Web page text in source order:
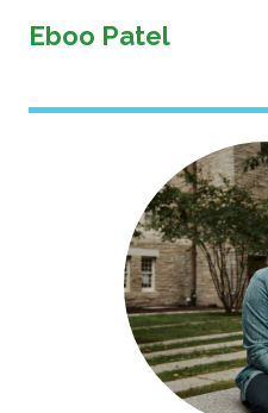
Eboo Patel
Image